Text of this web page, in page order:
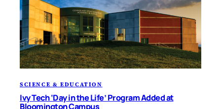
SCIENCE & EDUCATION
Ivy Tech ‘Day in the Life’ Program Added at
Bloomington Campus